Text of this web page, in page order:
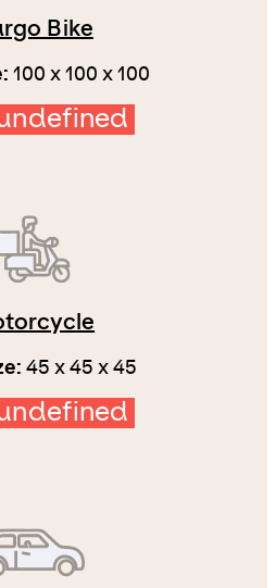
Bike
100 x 100 x 100
45 x 45 x 45